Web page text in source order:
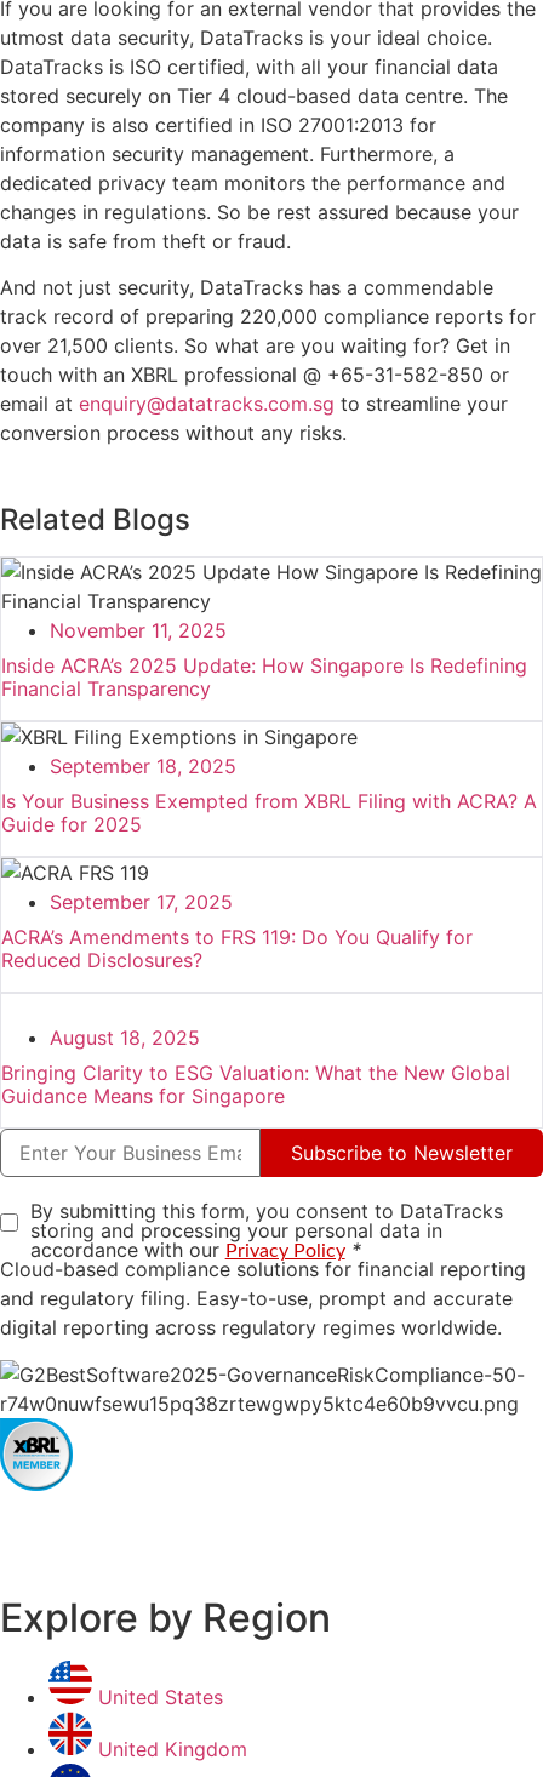
If you are looking for an external vendor that provides the
utmost data security, DataTracks is your ideal choice.
DataTracks is ISO certified, with all your financial data
stored securely on Tier 4 cloud-based data centre. The
company is also certified in ISO 27001:2013 for
information security management. Furthermore, a
dedicated privacy team monitors the performance and
changes in regulations. So be rest assured because your
data is safe from theft or fraud.
And not just security, DataTracks has a commendable
track record of preparing 220,000 compliance reports for
over 21,500 clients. So what are you waiting for? Get in
touch with an XBRL professional @ +65-31-582-850 or
email at enquiry@datatracks.com.sg to streamline your
conversion process without any risks.
Related Blogs
November 11, 2025
Inside ACRA’s 2025 Update: How Singapore Is Redefining
Financial Transparency
September 18, 2025
Is Your Business Exempted from XBRL Filing with ACRA? A
Guide for 2025
September 17, 2025
ACRA’s Amendments to FRS 119: Do You Qualify for
Reduced Disclosures?
August 18, 2025
Bringing Clarity to ESG Valuation: What the New Global
Guidance Means for Singapore
Subscribe to Newsletter
By submitting this form, you consent to DataTracks
storing and processing your personal data in
accordance with our Privacy Policy *
Cloud-based compliance solutions for financial reporting
and regulatory filing. Easy-to-use, prompt and accurate
digital reporting across regulatory regimes worldwide.
Explore by Region
United States
United Kingdom